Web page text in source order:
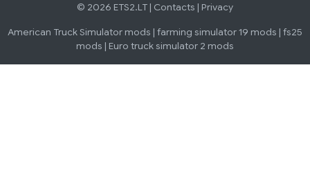
© 2026 ETS2.LT | Contacts | Privacy
American Truck Simulator mods | farming simulator 19 mods | fs25
mods | Euro truck simulator 2 mods